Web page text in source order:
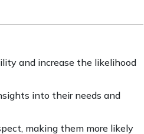
and increase the likelihood
into their needs and
making them more likely